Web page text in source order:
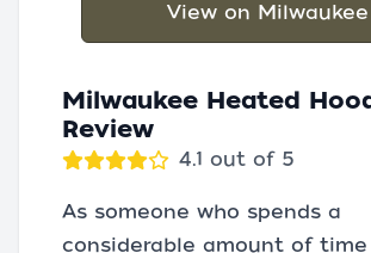
View on Milwaukee
Milwaukee Heated
Review
4.1 out of 5
As someone who spends a
considerable amount of